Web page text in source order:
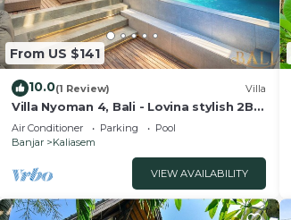
From US $141
10.0(1 Review) Villa
Villa Nyoman 4, Bali - Lovina stylish 2BR
private pool villa with free breakfast!
Air Conditioner Parking
Pool
Banjar
Kaliasem
VIEW AVAILABILITY